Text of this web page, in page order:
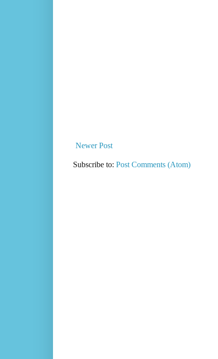
Newer Post
Subscribe to: Post Comments (Atom)